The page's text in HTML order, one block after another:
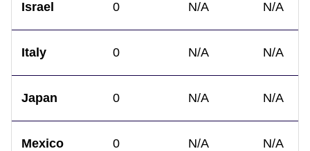
Israel 0 N/A N/A
Italy 0 N/A N/A
Japan 0 N/A N/A
Mexico 0 N/A N/A